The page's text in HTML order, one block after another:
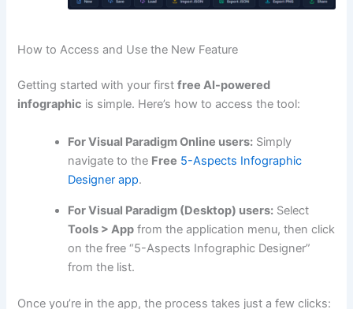
How to Access and Use the New Feature
Getting started with your firstfree AI-powered
infographic is simple. Here’s how to access the tool:
For Visual Paradigm Online users: Simply
navigate to the Free 5-Aspects Infographic
Designer app.
For Visual Paradigm (Desktop) users: Select
Tools > App from the application menu, then click
on the free “5-Aspects Infographic Designer”
from the list.
Once you’re in the app, the process takes just a few clicks: